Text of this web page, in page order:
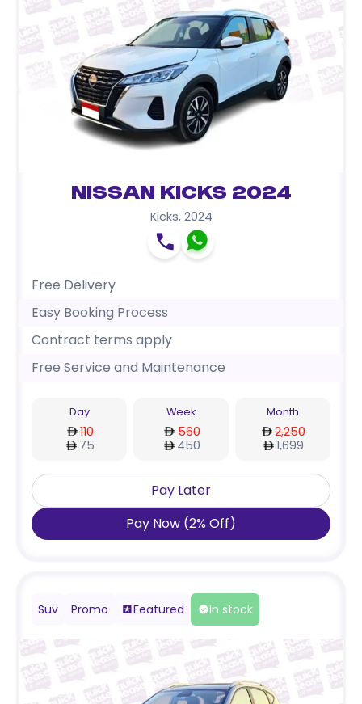
Nissan Kicks 2024
Kicks, 2024
Free Delivery
Easy Booking Process
Contract terms apply
Free Service and Maintenance
Day
110
75
Week
560
450
Month
2,250
1,699
Pay Later
Pay Now (2% Off)
Suv Promo Featured In stock